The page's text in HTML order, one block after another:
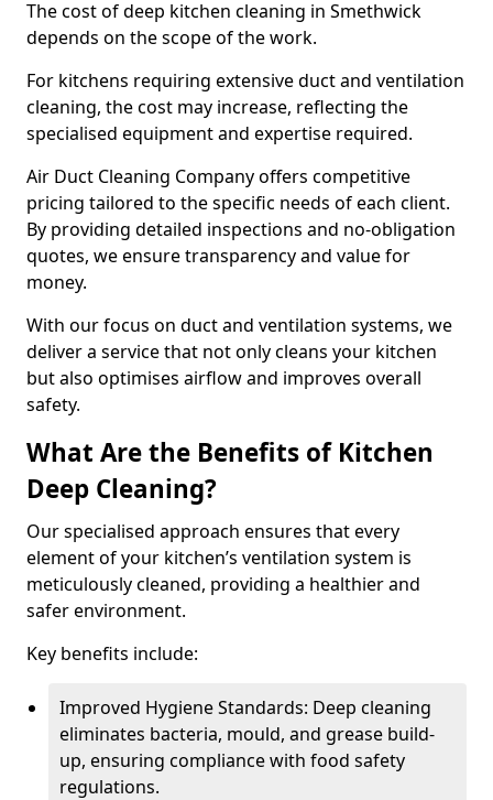
The cost of deep kitchen cleaning in Smethwick
depends on the scope of the work.
For kitchens requiring extensive duct and ventilation
cleaning, the cost may increase, reflecting the
specialised equipment and expertise required.
Air Duct Cleaning Company offers competitive
pricing tailored to the specific needs of each client.
By providing detailed inspections and no-obligation
quotes, we ensure transparency and value for
money.
With our focus on duct and ventilation systems, we
deliver a service that not only cleans your kitchen
but also optimises airflow and improves overall
safety.
What Are the Benefits of Kitchen
Deep Cleaning?
Our specialised approach ensures that every
element of your kitchen’s ventilation system is
meticulously cleaned, providing a healthier and
safer environment.
Key benefits include:
Improved Hygiene Standards: Deep cleaning
eliminates bacteria, mould, and grease build-
up, ensuring compliance with food safety
regulations.